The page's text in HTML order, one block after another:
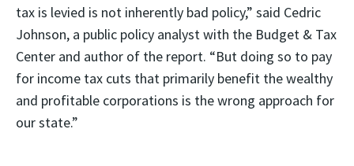
tax is levied is not inherently bad policy,” said Cedric
Johnson, a public policy analyst with the Budget & Tax
Center and author of the report. “But doing so to pay
for income tax cuts that primarily benefit the wealthy
and profitable corporations is the wrong approach for
our state.”